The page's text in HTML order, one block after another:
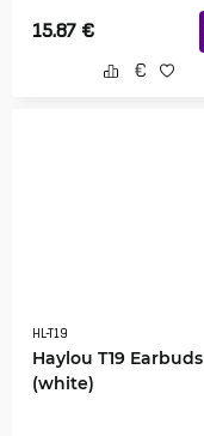
15.87 €
HL-T19
Haylou T19 Earbuds
(white)